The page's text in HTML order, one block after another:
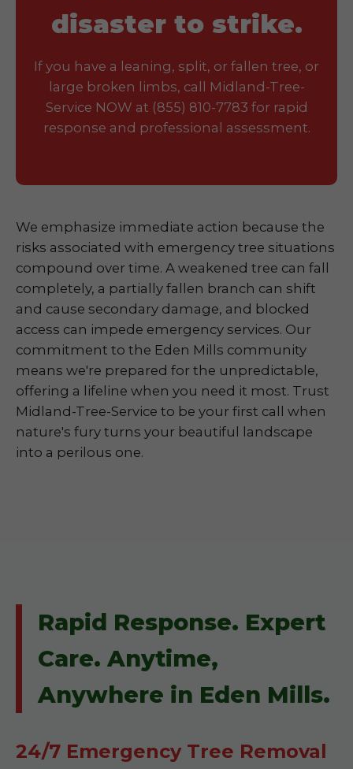
disaster to strike.
If you have a leaning, split, or fallen tree, or
large broken limbs, call Midland-Tree-
Service NOW at (855) 810-7783 for rapid
response and professional assessment.
We emphasize immediate action because the
risks associated with emergency tree situations
compound over time. A weakened tree can fall
completely, a partially fallen branch can shift
and cause secondary damage, and blocked
access can impede emergency services. Our
commitment to the Eden Mills community
means we're prepared for the unpredictable,
offering a lifeline when you need it most. Trust
Midland-Tree-Service to be your first call when
nature's fury turns your beautiful landscape
into a perilous one.
Rapid Response. Expert
Care. Anytime,
Anywhere in Eden Mills.
24/7 Emergency Tree Removal